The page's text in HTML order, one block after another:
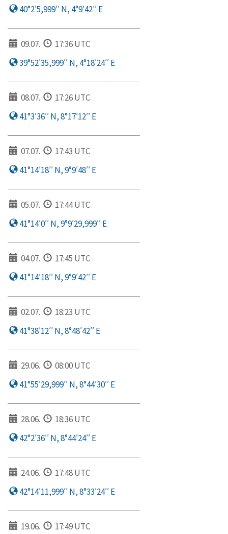
40°2′5,999′′ N, 4°9′42′′ E
09.07.
17:36 UTC
39°52′35,999′′ N, 4°18′24′′ E
08.07.
17:26 UTC
41°3′36′′ N, 8°17′12′′ E
07.07.
17:43 UTC
41°14′18′′ N, 9°9′48′′ E
05.07.
17:44 UTC
41°14′0′′ N, 9°9′29,999′′ E
04.07.
17:45 UTC
41°14′18′′ N, 9°9′42′′ E
02.07.
18:23 UTC
41°38′12′′ N, 8°48′42′′ E
29.06.
08:00 UTC
41°55′29,999′′ N, 8°44′30′′ E
28.06.
18:36 UTC
42°2′36′′ N, 8°44′24′′ E
24.06.
17:48 UTC
42°14′11,999′′ N, 8°33′24′′ E
19.06.
17:49 UTC